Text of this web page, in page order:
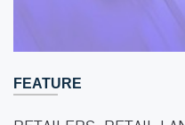
FEATURE